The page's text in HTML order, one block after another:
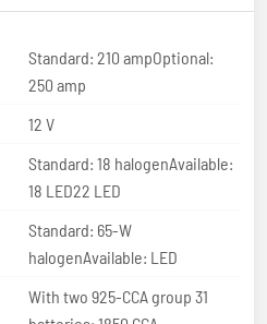
Standard: 210 ampOptional:
250 amp
12 V
Standard: 18 halogenAvailable:
18 LED22 LED
Standard: 65-W
halogenAvailable: LED
With two 925-CCA group 31